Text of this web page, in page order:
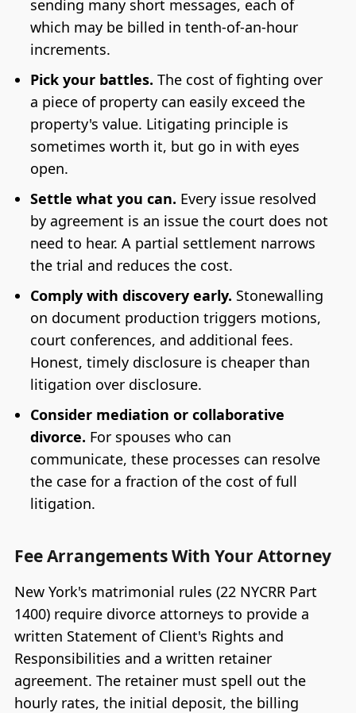
sending many short messages, each of
which may be billed in tenth-of-an-hour
increments.
Pick your battles. The cost of fighting over
a piece of property can easily exceed the
property's value. Litigating principle is
sometimes worth it, but go in with eyes
open.
Settle what you can. Every issue resolved
by agreement is an issue the court does not
need to hear. A partial settlement narrows
the trial and reduces the cost.
Comply with discovery early. Stonewalling
on document production triggers motions,
court conferences, and additional fees.
Honest, timely disclosure is cheaper than
litigation over disclosure.
Consider mediation or collaborative
divorce. For spouses who can
communicate, these processes can resolve
the case for a fraction of the cost of full
litigation.
Fee Arrangements With Your Attorney
New York's matrimonial rules (22 NYCRR Part
1400) require divorce attorneys to provide a
written Statement of Client's Rights and
Responsibilities and a written retainer
agreement. The retainer must spell out the
hourly rates, the initial deposit, the billing